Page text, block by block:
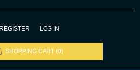
REGISTER LOG IN
SHOPPING CART (0)